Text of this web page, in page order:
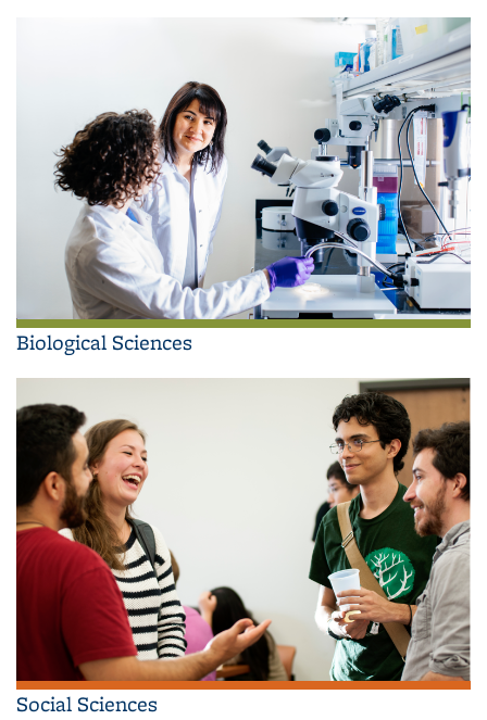
Biological Sciences
Social Sciences